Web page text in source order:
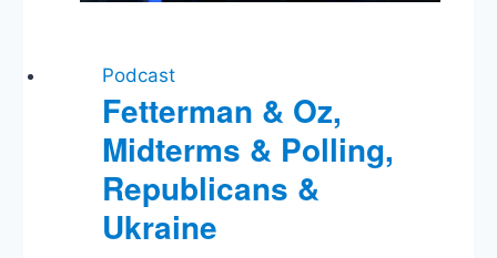
Podcast
Fetterman & Oz,
Midterms & Polling,
Republicans &
Ukraine